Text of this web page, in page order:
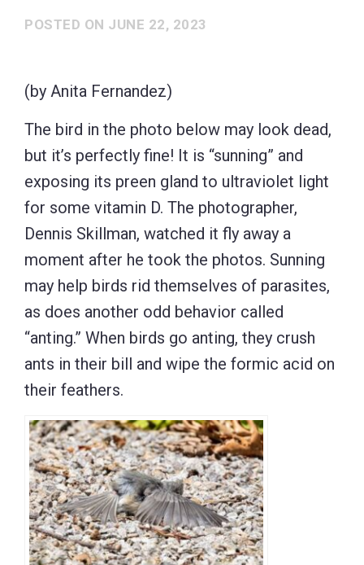
POSTED ON JUNE 22, 2023
(by Anita Fernandez)
The bird in the photo below may look dead,
but it’s perfectly fine! It is “sunning” and
exposing its preen gland to ultraviolet light
for some vitamin D. The photographer,
Dennis Skillman, watched it fly away a
moment after he took the photos. Sunning
may help birds rid themselves of parasites,
as does another odd behavior called
“anting.” When birds go anting, they crush
ants in their bill and wipe the formic acid on
their feathers.